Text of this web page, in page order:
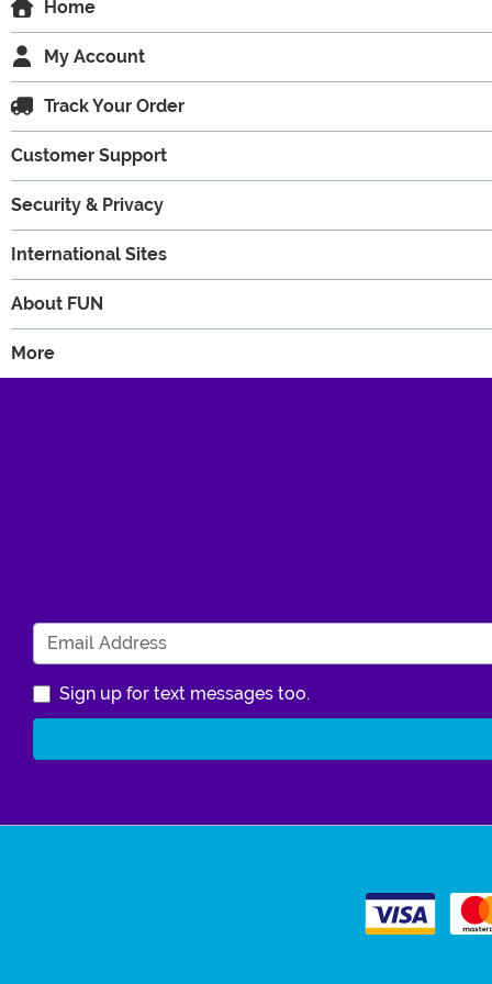
Home
My Account
Track Your Order
Customer Support
Security & Privacy
International Sites
About FUN
More
Sign up for text messages too.